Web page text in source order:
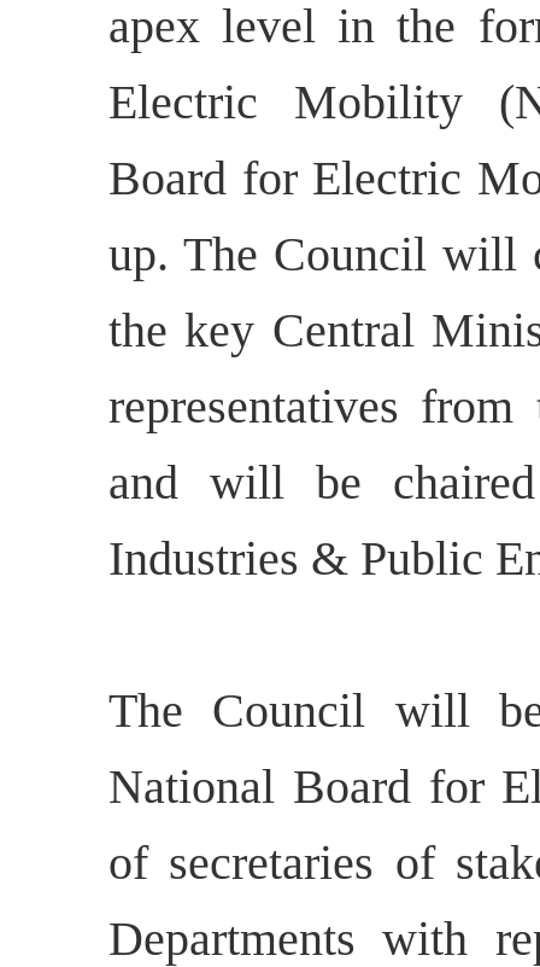
apex level in the
Electric Mobility
Board for Electric
up. The Council will
the key Central
representatives
and will be
Industries & Public
The Council will
National Board for
of secretaries of
Departments with